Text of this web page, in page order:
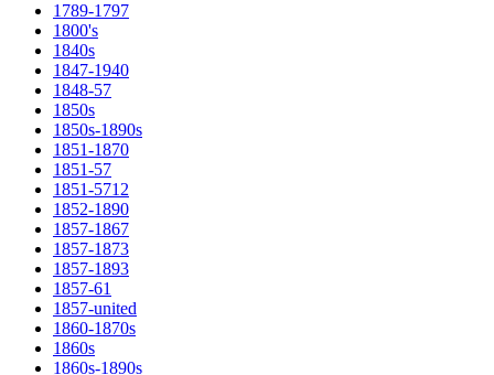
1789-1797
1800's
1840s
1847-1940
1848-57
1850s
1850s-1890s
1851-1870
1851-57
1851-5712
1852-1890
1857-1867
1857-1873
1857-1893
1857-61
1857-united
1860-1870s
1860s
1860s-1890s